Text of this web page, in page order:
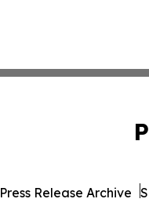
Press Release Archive